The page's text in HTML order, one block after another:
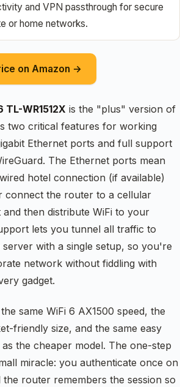
and VPN passthrough for secure
or home networks.
on Amazon →
TL-WR1512X is the "plus" version of
two critical features for working
Ethernet ports and full support
The Ethernet ports mean
hotel connection (if available)
connect the router to a cellular
then distribute WiFi to your
lets you tunnel all traffic to
with a single setup, so you're
network without fiddling with
gadget.
same WiFi 6 AX1500 speed, the
friendly size, and the same easy
the cheaper model. The one-step
miracle: you authenticate once on
router remembers the session so